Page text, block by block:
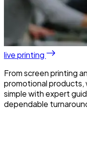
live printing
From screen printing
promotional products,
simple with expert
dependable